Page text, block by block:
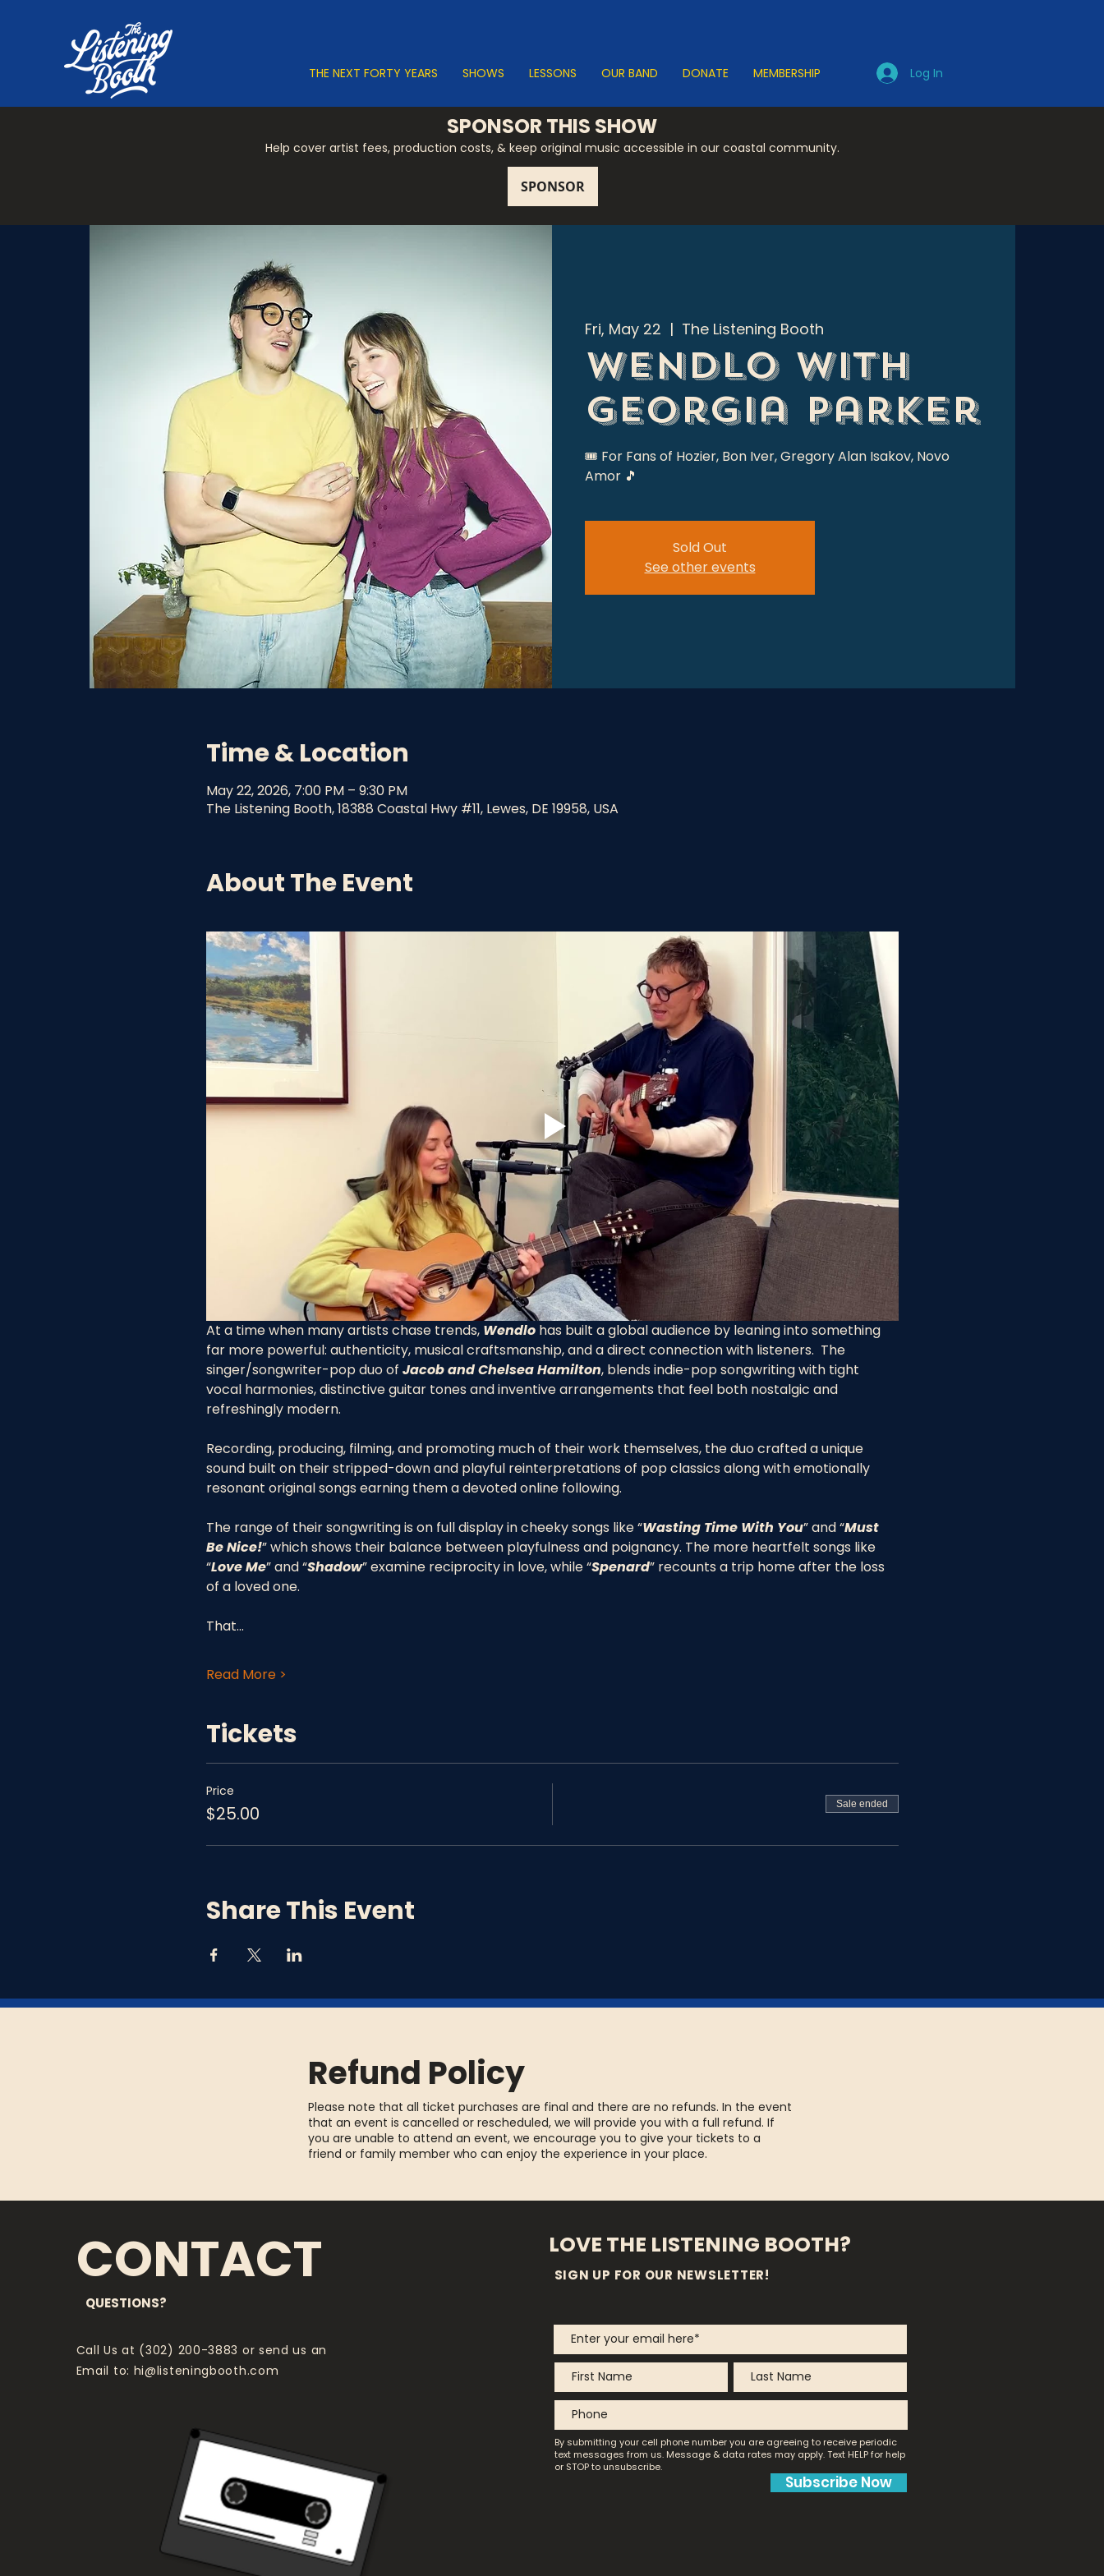
Log In
THE NEXT FORTY YEARS SHOWS LESSONS OUR BAND DONATE MEMBERSHIP
SPONSOR THIS SHOW
Help cover artist fees, production costs, & keep original music accessible in our coastal community.
Fri, May 22
  |
The Listening Booth
Wendlo with
Georgia Parker
🎟 For Fans of Hozier, Bon Iver, Gregory Alan Isakov, Novo
Amor 🎵
Sold Out
See other events
Time & Location
May 22, 2026, 7:00 PM – 9:30 PM
The Listening Booth, 18388 Coastal Hwy #11, Lewes, DE 19958, USA
About The Event
At a time when many artists chase trends, Wendlo has built a global audience by leaning into something
far more powerful: authenticity, musical craftsmanship, and a direct connection with listeners.  The
singer/songwriter-pop duo of Jacob and Chelsea Hamilton, blends indie-pop songwriting with tight
vocal harmonies, distinctive guitar tones and inventive arrangements that feel both nostalgic and
refreshingly modern.
Recording, producing, filming, and promoting much of their work themselves, the duo crafted a unique
sound built on their stripped-down and playful reinterpretations of pop classics along with emotionally
resonant original songs earning them a devoted online following.
The range of their songwriting is on full display in cheeky songs like “Wasting Time With You” and “Must
Be Nice!” which shows their balance between playfulness and poignancy. The more heartfelt songs like
“Love Me” and “Shadow” examine reciprocity in love, while “Spenard” recounts a trip home after the loss
of a loved one.
That…
Read More >
Tickets
Price
$25.00 Sale ended
Share This Event
Refund Policy
Please note that all ticket purchases are final and there are no refunds. In the event
that an event is cancelled or rescheduled, we will provide you with a full refund. If
you are unable to attend an event, we encourage you to give your tickets to a
friend or family member who can enjoy the experience in your place.
CONTACT
QUESTIONS?
Call Us at (302) 200-3883 or send us an
Email to: hi@listeningbooth.com
LOVE THE LISTENING BOOTH?
SIGN UP FOR OUR NEWSLETTER!
By submitting your cell phone number you are agreeing to receive periodic
text messages from us. Message & data rates may apply.Text HELP for help
or STOP to unsubscribe.
Subscribe Now